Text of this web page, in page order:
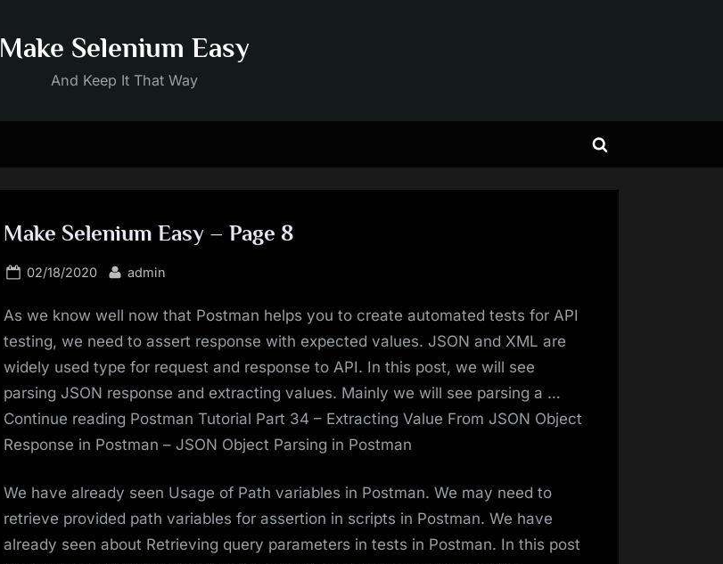
Make Selenium Easy
And Keep It That Way
Toggle
Make Selenium Easy – Page 8
Posted
02/18/2020 By
admin
As we know well now that Postman helps you to create automated tests for API
testing, we need to assert response with expected values. JSON and XML are
widely used type for request and response to API. In this post, we will see
parsing JSON response and extracting values. Mainly we will see parsing a …
Continue reading Postman Tutorial Part 34 – Extracting Value From JSON Object
Response in Postman – JSON Object Parsing in Postman
We have already seen Usage of Path variables in Postman. We may need to
retrieve provided path variables for assertion in scripts in Postman. We have
already seen about Retrieving query parameters in tests in Postman. In this post